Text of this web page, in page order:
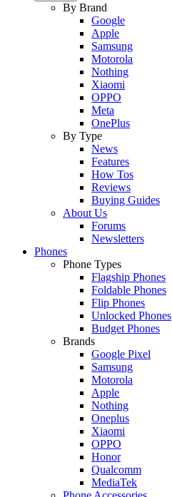
By Brand
Google
Apple
Samsung
Motorola
Nothing
Xiaomi
OPPO
Meta
OnePlus
By Type
News
Features
How Tos
Reviews
Buying Guides
About Us
Forums
Newsletters
Phones
Phone Types
Flagship Phones
Foldable Phones
Flip Phones
Unlocked Phones
Budget Phones
Brands
Google Pixel
Samsung
Motorola
Apple
Nothing
Oneplus
Xiaomi
OPPO
Honor
Qualcomm
MediaTek